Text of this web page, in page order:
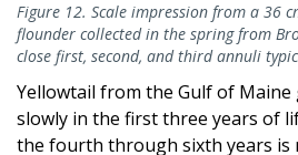
Figure 12. Scale impression from a 36
flounder collected in the spring from
close first, second, and third annuli
Yellowtail from the Gulf of Maine
slowly in the first three years of
the fourth through sixth years is